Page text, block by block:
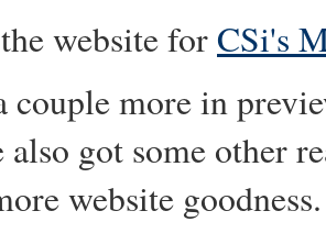
website forCSi's
couple more in
got some other
website goodness.